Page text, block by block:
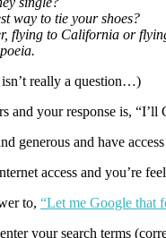
way to tie your shoes?
flying to California or
really a question…)
and your response is,
generous and have
access and you’re
to, “Let me Google that
your search terms